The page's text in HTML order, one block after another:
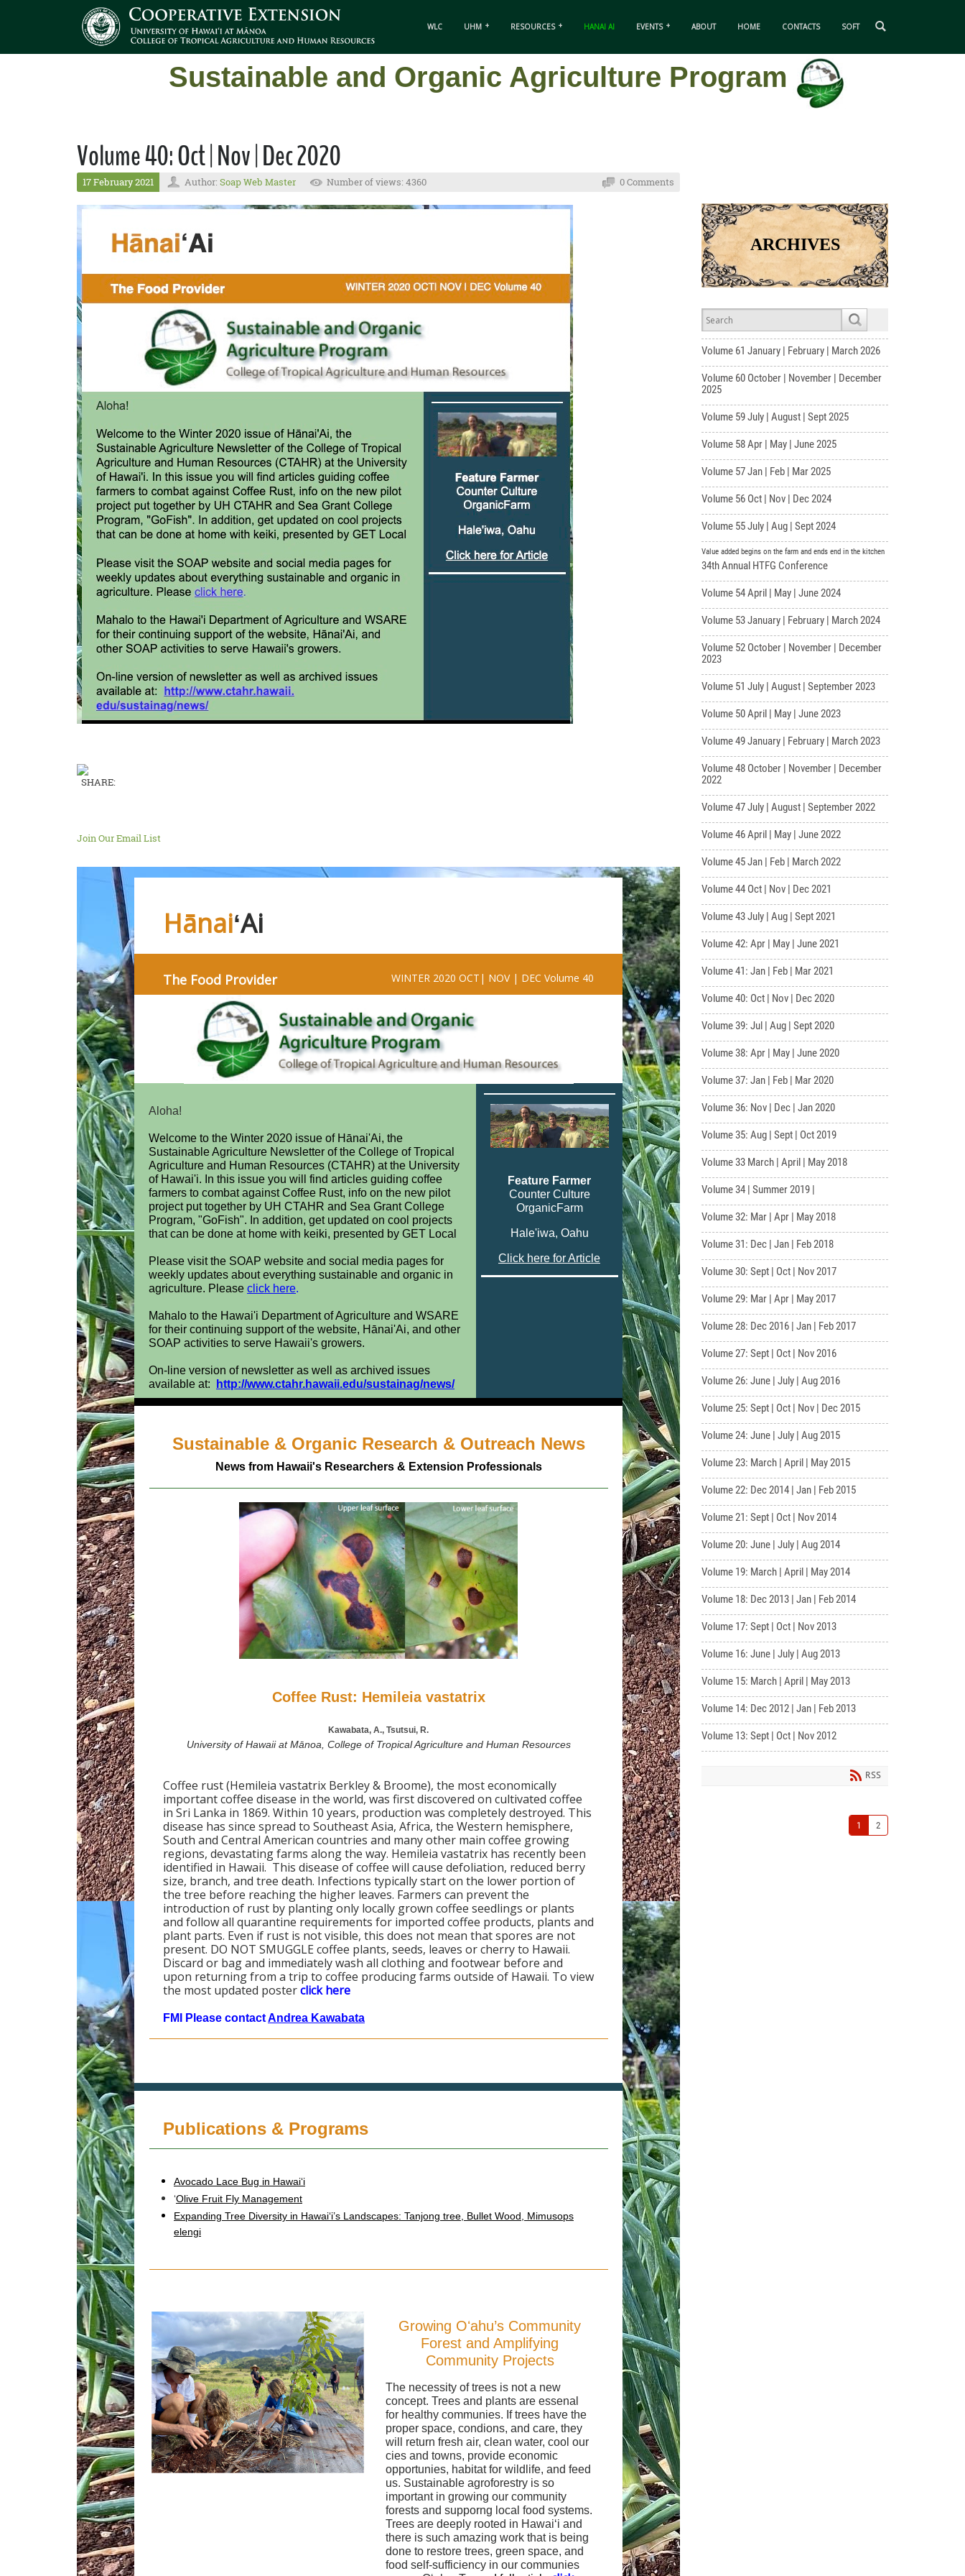
WLC UHM RESOURCES HANAI AI EVENTS ABOUT HOME CONTACTS SOFT
Sustainable and Organic Agriculture Program
Volume 40: Oct | Nov | Dec 2020
17 February 2021 Author: Soap Web Master Number of views: 4360 0 Comments
SHARE:
Join Our Email List
HānaiʻAi
The Food Provider WINTER 2020 OCT| NOV | DEC Volume 40
Aloha!
Welcome to the Winter 2020 issue of Hānai'Ai, the
Sustainable Agriculture Newsletter of the College of Tropical
Agriculture and Human Resources (CTAHR) at the University
of Hawai'i. In this issue you will find articles guiding coffee
farmers to combat against Coffee Rust, info on the new pilot
project put together by UH CTAHR and Sea Grant College
Program, "GoFish". In addition, get updated on cool projects
that can be done at home with keiki, presented by GET Local
Please visit the SOAP website and social media pages for
weekly updates about everything sustainable and organic in
agriculture. Please click here.
Mahalo to the Hawai'i Department of Agriculture and WSARE
for their continuing support of the website, Hānai'Ai, and other
SOAP activities to serve Hawaii's growers.
On-line version of newsletter as well as archived issues
available at:
http://www.ctahr.hawaii.edu/sustainag/news/
Feature Farmer
Counter Culture
OrganicFarm
Hale'iwa, Oahu
Click here for Article
Sustainable & Organic Research & Outreach News
News from Hawaii's Researchers & Extension Professionals
Coffee Rust: Hemileia vastatrix
Kawabata, A., Tsutsui, R.
University of Hawaii at Mānoa, College of Tropical Agriculture and Human Resources
Coffee rust (Hemileia vastatrix Berkley & Broome), the most economically
important coffee disease in the world, was first discovered on cultivated coffee
in Sri Lanka in 1869. Within 10 years, production was completely destroyed. This
disease has since spread to Southeast Asia, Africa, the Western hemisphere,
South and Central American countries and many other main coffee growing
regions, devastating farms along the way. Hemileia vastatrix has recently been
identified in Hawaii. This disease of coffee will cause defoliation, reduced berry
size, branch, and tree death. Infections typically start on the lower portion of
the tree before reaching the higher leaves. Farmers can prevent the
introduction of rust by planting only locally grown coffee seedlings or plants
and follow all quarantine requirements for imported coffee products, plants and
plant parts. Even if rust is not visible, this does not mean that spores are not
present. DO NOT SMUGGLE coffee plants, seeds, leaves or cherry to Hawaii.
Discard or bag and immediately wash all clothing and footwear before and
upon returning from a trip to coffee producing farms outside of Hawaii. To view
the most updated posterclick here
FMI Please contactAndrea Kawabata
Publications & Programs
Avocado Lace Bug in Hawaiʻi
‘Olive Fruit Fly Management
Expanding Tree Diversity in Hawai‘i’s Landscapes: Tanjong tree, Bullet Wood, Mimusops
elengi
Growing Oʻahu’s Community
Forest and Amplifying
Community Projects
The necessity of trees is not a new
concept. Trees and plants are essenal
for healthy communies. If trees have the
proper space, condions, and care, they
will return fresh air, clean water, cool our
cies and towns, provide economic
opportunies, habitat for wildlife, and feed
us. Sustainable agroforestry is so
important in growing our community
forests and supporng local food systems.
Trees are deeply rooted in Hawaiʻi and
there is such amazing work that is being
done to restore trees, green space, and
food self-sufficiency in our communies
ARCHIVES
Volume 61 January | February | March 2026
Volume 60 October | November | December
2025
Volume 59 July | August | Sept 2025
Volume 58 Apr | May | June 2025
Volume 57 Jan | Feb | Mar 2025
Volume 56 Oct | Nov | Dec 2024
Volume 55 July | Aug | Sept 2024
Value added begins on the farm and ends end in the kitchen
34th Annual HTFG Conference
Volume 54 April | May | June 2024
Volume 53 January | February | March 2024
Volume 52 October | November | December
2023
Volume 51 July | August | September 2023
Volume 50 April | May | June 2023
Volume 49 January | February | March 2023
Volume 48 October | November | December
2022
Volume 47 July | August | September 2022
Volume 46 April | May | June 2022
Volume 45 Jan | Feb | March 2022
Volume 44 Oct | Nov | Dec 2021
Volume 43 July | Aug | Sept 2021
Volume 42: Apr | May | June 2021
Volume 41: Jan | Feb | Mar 2021
Volume 40: Oct | Nov | Dec 2020
Volume 39: Jul | Aug | Sept 2020
Volume 38: Apr | May | June 2020
Volume 37: Jan | Feb | Mar 2020
Volume 36: Nov | Dec | Jan 2020
Volume 35: Aug | Sept | Oct 2019
Volume 33 March | April | May 2018
Volume 34 | Summer 2019 |
Volume 32: Mar | Apr | May 2018
Volume 31: Dec | Jan | Feb 2018
Volume 30: Sept | Oct | Nov 2017
Volume 29: Mar | Apr | May 2017
Volume 28: Dec 2016 | Jan | Feb 2017
Volume 27: Sept | Oct | Nov 2016
Volume 26: June | July | Aug 2016
Volume 25: Sept | Oct | Nov | Dec 2015
Volume 24: June | July | Aug 2015
Volume 23: March | April | May 2015
Volume 22: Dec 2014 | Jan | Feb 2015
Volume 21: Sept | Oct | Nov 2014
Volume 20: June | July | Aug 2014
Volume 19: March | April | May 2014
Volume 18: Dec 2013 | Jan | Feb 2014
Volume 17: Sept | Oct | Nov 2013
Volume 16: June | July | Aug 2013
Volume 15: March | April | May 2013
Volume 14: Dec 2012 | Jan | Feb 2013
Volume 13: Sept | Oct | Nov 2012
RSS
1 2